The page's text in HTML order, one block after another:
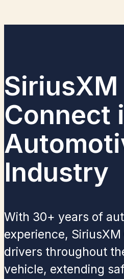
SiriusXM
Connect
Industry​
With 30+ years of
experience,
drivers throughout
vehicle, extending